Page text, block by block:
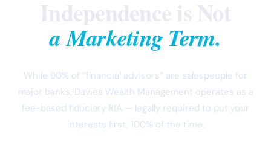
a Marketing Term.
While 90% of “financial advisors” are salespeople for
major banks, Davies Wealth Management operates as a
fee-based fiduciary RIA — legally required to put your
interests first, 100% of the time.